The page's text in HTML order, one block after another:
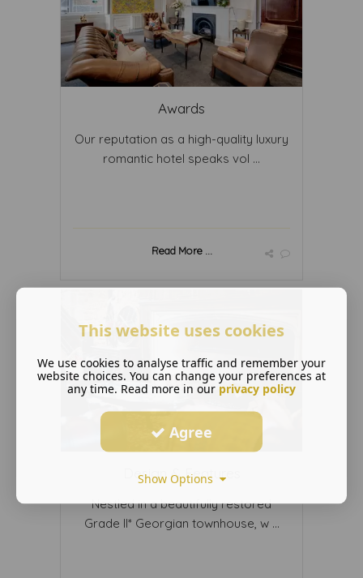
Awards
Our reputation as a high-quality luxury
romantic hotel speaks vol ...
Read More ...
Design & Features
Nestled in a beautifully restored
Grade II* Georgian townhouse, w ...
This website uses cookies
We use cookies to analyse traffic and remember your
website choices. You can change your preferences at
any time. Read more in our privacy policy
Agree
Show Options